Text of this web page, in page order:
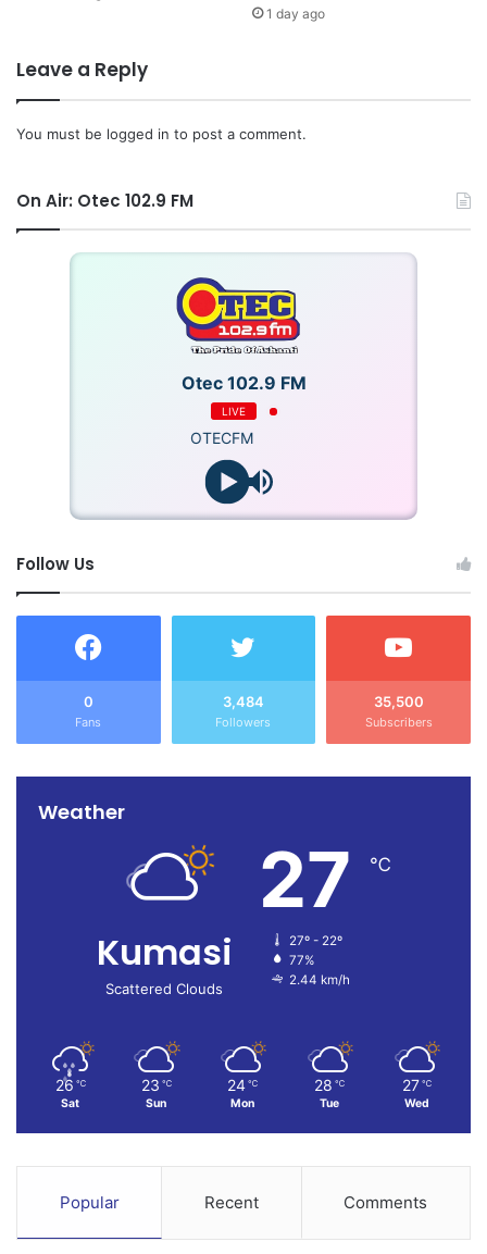
1 day ago
Leave a Reply
You must be logged in to post a comment.
On Air: Otec 102.9 FM
Otec 102.9 FM
LIVE
OTECFM
Follow Us
0
Fans
3,484
Followers
35,500
Subscribers
Weather
Kumasi
Scattered Clouds
27 ℃
27º - 22º
77%
2.44 km/h
26 ℃
Sat
23 ℃
Sun
24 ℃
Mon
28 ℃
Tue
27 ℃
Wed
Popular Recent Comments